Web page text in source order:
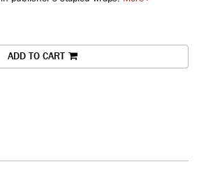
ADD TO CART